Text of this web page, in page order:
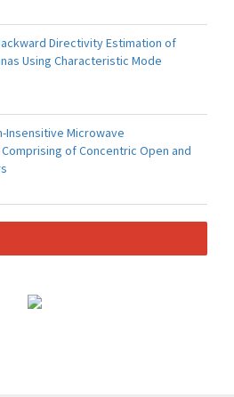
Directivity Estimation of
Using Characteristic Mode
Insensitive Microwave
of Concentric Open and